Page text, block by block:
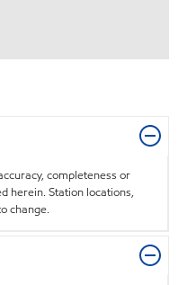
completeness or
herein. Station locations,
change.